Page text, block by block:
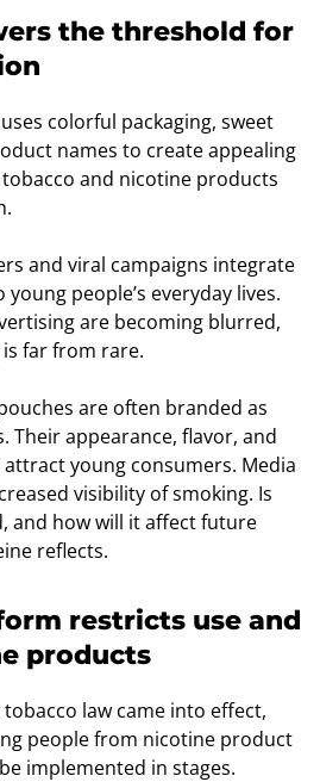
the threshold for
colorful packaging, sweet
names to create appealing
and nicotine products
and viral campaigns integrate
people’s everyday lives.
are becoming blurred,
far from rare.
are often branded as
Their appearance, flavor, and
young consumers. Media
visibility of smoking. Is
and how will it affect future
reflects.
restricts use and
products
tobacco law came into effect,
people from nicotine product
implemented in stages.